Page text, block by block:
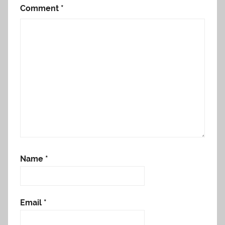
Comment *
Name *
Email *